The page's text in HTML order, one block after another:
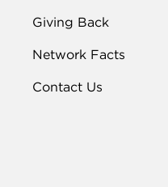
Giving Back
Network Facts
Contact Us